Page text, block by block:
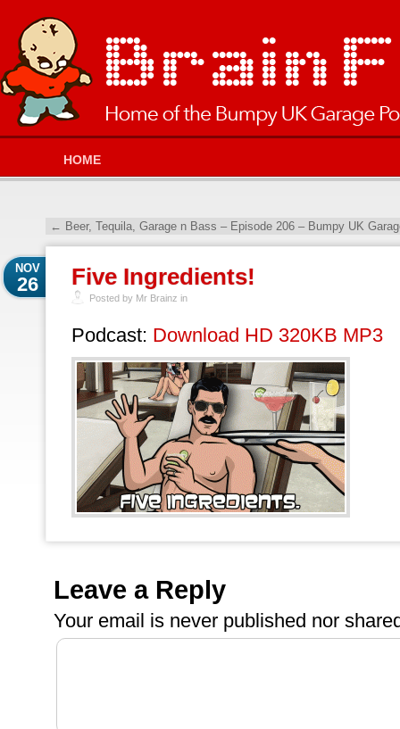
HOME
← Beer, Tequila, Garage n Bass – Episode 206 – Bumpy UK
Five Ingredients!
NOV
26
Posted by Mr Brainz in
Podcast: Download HD 320KB MP3
Leave a Reply
Your email is never published nor